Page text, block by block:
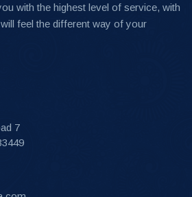
with the highest level of service, with
feel the different way of your
7